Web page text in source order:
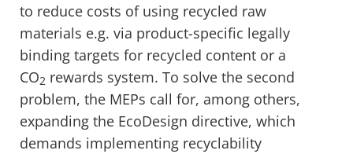
to reduce costs of using recycled raw
materials e.g. via product-specific legally
binding targets for recycled content or a
CO2 rewards system. To solve the second
problem, the MEPs call for, among others,
expanding the EcoDesign directive, which
demands implementing recyclability